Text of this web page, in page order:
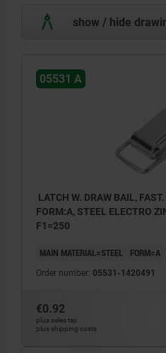
show / hide
05531 A
LATCH W. DRAW BAIL,
FORM:A, STEEL ELECTRO
F1=250
MAIN MATERIAL=STEEL FORM=A
Order number: 05531-1420491
€0.92
plus sales tax
plus shipping costs